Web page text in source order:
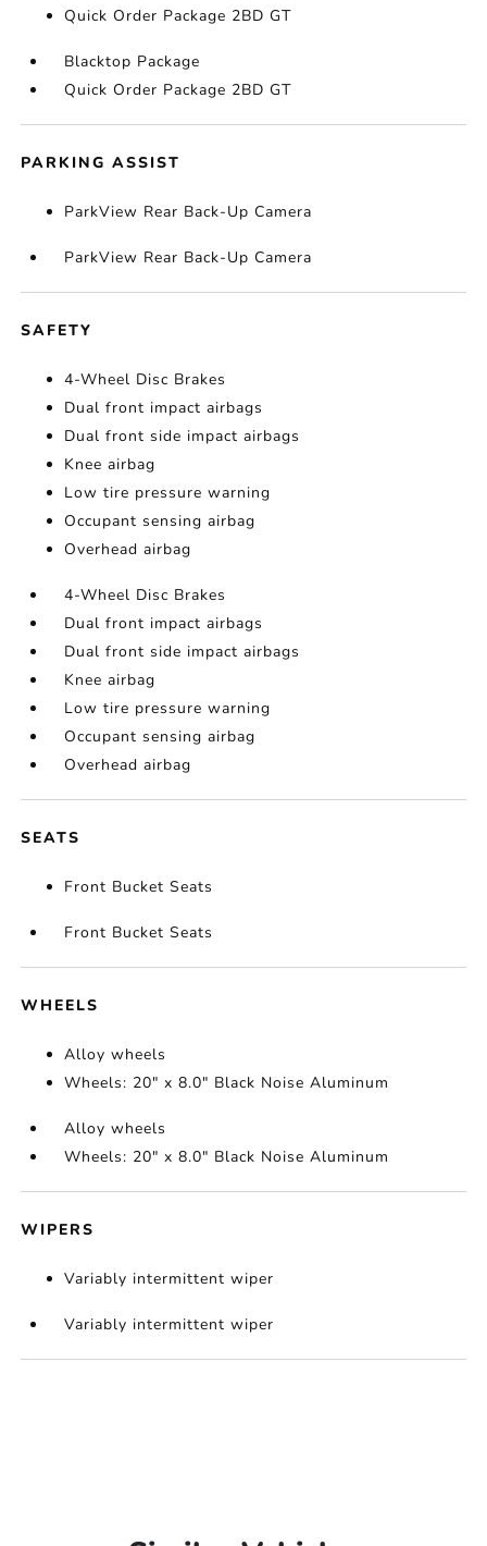
Quick Order Package 2BD GT
Blacktop Package
Quick Order Package 2BD GT
PARKING ASSIST
ParkView Rear Back-Up Camera
ParkView Rear Back-Up Camera
SAFETY
4-Wheel Disc Brakes
Dual front impact airbags
Dual front side impact airbags
Knee airbag
Low tire pressure warning
Occupant sensing airbag
Overhead airbag
4-Wheel Disc Brakes
Dual front impact airbags
Dual front side impact airbags
Knee airbag
Low tire pressure warning
Occupant sensing airbag
Overhead airbag
SEATS
Front Bucket Seats
Front Bucket Seats
WHEELS
Alloy wheels
Wheels: 20" x 8.0" Black Noise Aluminum
Alloy wheels
Wheels: 20" x 8.0" Black Noise Aluminum
WIPERS
Variably intermittent wiper
Variably intermittent wiper